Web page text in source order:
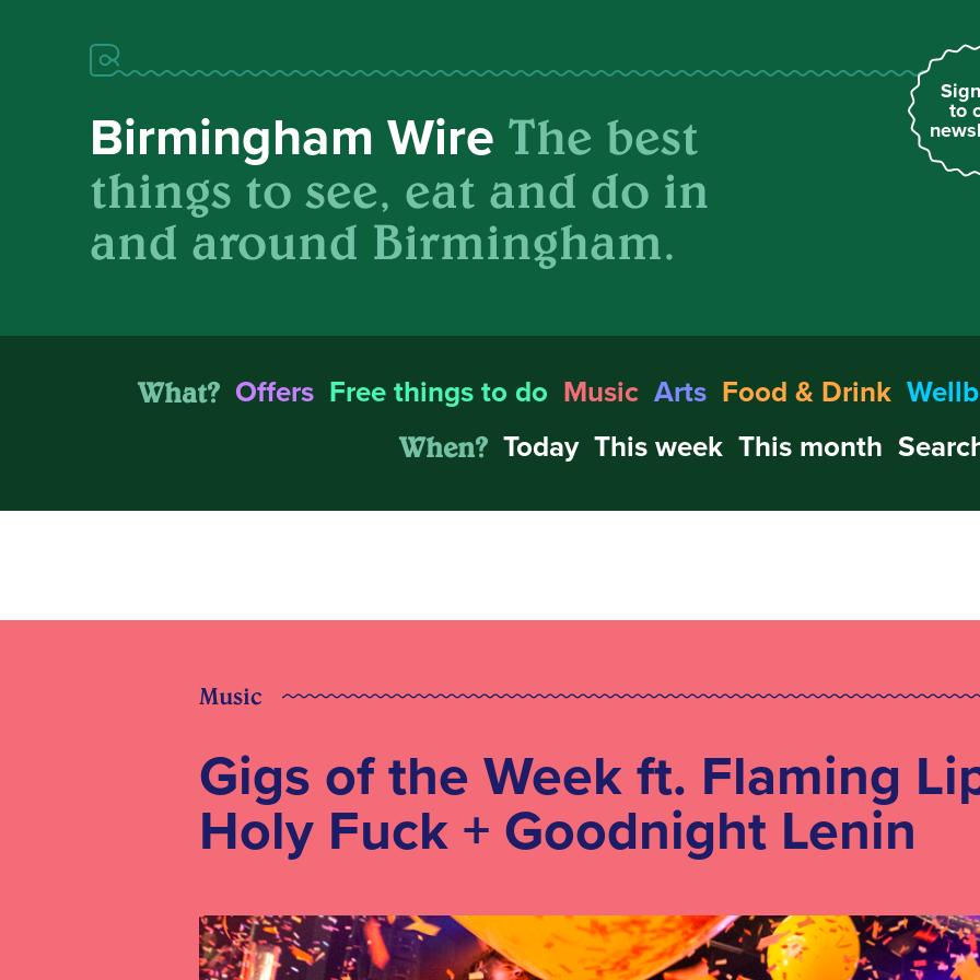
to
Birmingham Wire The best
things to see, eat and do in
and around Birmingham.
What? Offers Free things to do Music Arts Food & Drink
When? Today This week This month
Music
Gigs of the Week ft. Flaming
Holy Fuck + Goodnight Lenin